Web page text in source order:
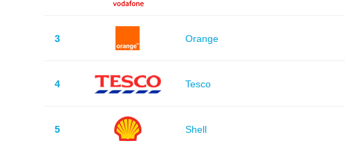
3 Orange
4 Tesco
5 Shell